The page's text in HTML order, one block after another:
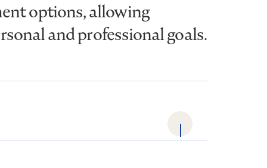
options, allowing
and professional goals.